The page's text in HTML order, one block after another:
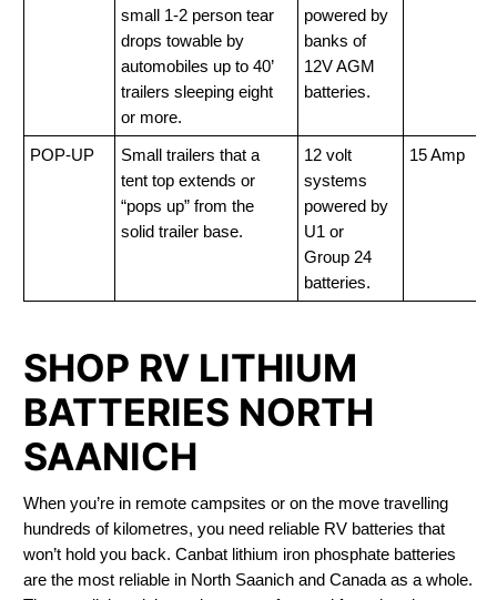
small 1-2 person tear
drops towable by
automobiles up to 40’
trailers sleeping eight
or more.
powered by
banks of
12V AGM
batteries.
POP-UP
Small trailers that a
tent top extends or
“pops up” from the
solid trailer base.
12 volt
systems
powered by
U1 or
Group 24
batteries.
15 Amp
SHOP RV LITHIUM
BATTERIES NORTH
SAANICH
When you’re in remote campsites or on the move travelling
hundreds of kilometres, you need reliable RV batteries that
won’t hold you back. Canbat lithium iron phosphate batteries
are the most reliable in North Saanich and Canada as a whole.